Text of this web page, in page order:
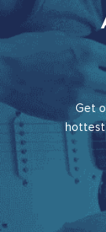
Get
hottest